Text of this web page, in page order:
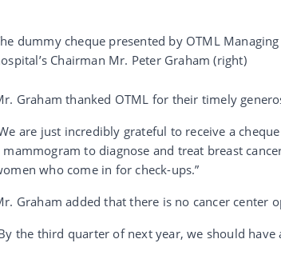
dummy cheque presented by OTML
Chairman Mr. Peter Graham (right)
Graham thanked OTML for their timely
are just incredibly grateful to receive a
mammogram to diagnose and treat breast
who come in for check-ups.”
Graham added that there is no cancer center
the third quarter of next year, we should